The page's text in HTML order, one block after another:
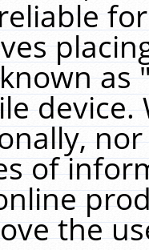
as
device.
of
the